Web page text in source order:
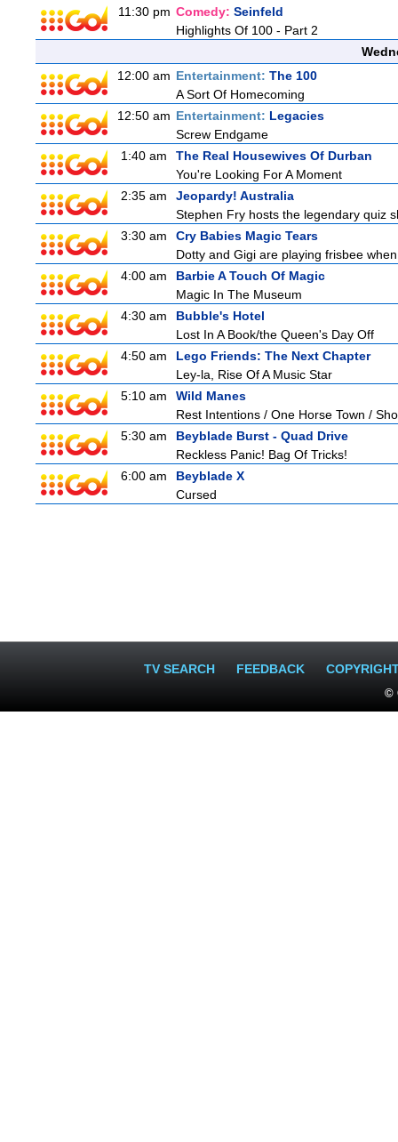
11:30 pm Comedy: Seinfeld
Highlights Of 100 - Part 2
12:00 am Entertainment: The 100
A Sort Of Homecoming
12:50 am Entertainment: Legacies
Screw Endgame
1:40 am
The Real Housewives Of Durban
You're Looking For A Moment
2:35 am
Jeopardy! Australia
Stephen Fry hosts the legendary quiz
3:30 am
Cry Babies Magic Tears
Dotty and Gigi are playing frisbee
4:00 am
Barbie A Touch Of Magic
Magic In The Museum
4:30 am
Bubble's Hotel
Lost In A Book/the Queen's Day Off
4:50 am
Lego Friends: The Next Chapter
Ley-la, Rise Of A Music Star
5:10 am
Wild Manes
Rest Intentions / One Horse Town /
5:30 am
Beyblade Burst - Quad Drive
Reckless Panic! Bag Of Tricks!
6:00 am
Beyblade X
Cursed
TV SEARCH FEEDBACK
©